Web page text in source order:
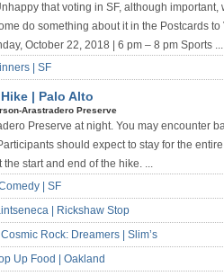
that voting in SF, although important,
do something about it in the Postcards to
October 22, 2018 | 6 pm – 8 pm Sports ...
| SF
| Palo Alto
Arastradero Preserve
Preserve at night. You may encounter
should expect to stay for the
start and end of the hike. ...
| SF
| Rickshaw Stop
Rock: Dreamers | Slim’s
Up Food | Oakland